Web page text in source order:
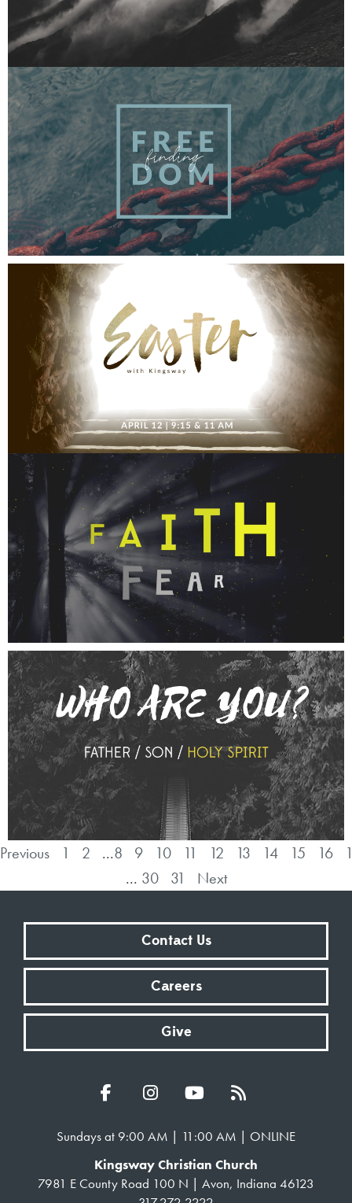
Previous 1 2 ...8 9 10 11 12 13 14 15 16
... 30 31 Next
Contact Us
Careers
Give
Sundays at 9:00 AM | 11:00 AM | ONLINE
Kingsway Christian Church
7981 E County Road 100 N | Avon, Indiana 46123